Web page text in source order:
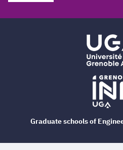
Graduate schools of